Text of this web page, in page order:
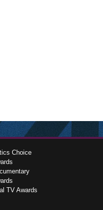
Choice
TV Awards